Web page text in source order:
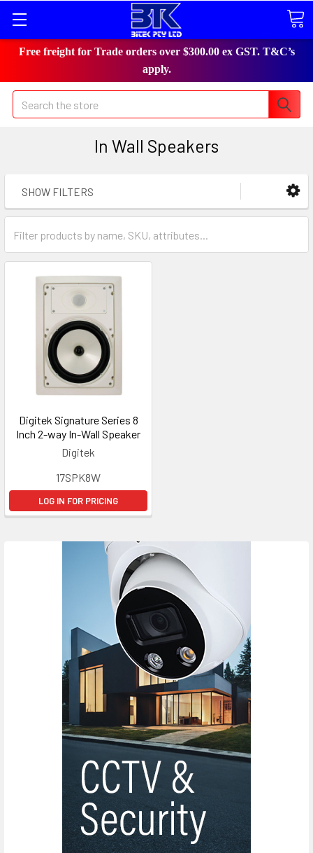
Free freight for Trade orders over $300.00 ex GST. T&C’s
apply.
Search
In Wall Speakers
SHOW FILTERS
Digitek Signature Series 8
Inch 2-way In-Wall Speaker
Digitek
17SPK8W
LOG IN FOR PRICING